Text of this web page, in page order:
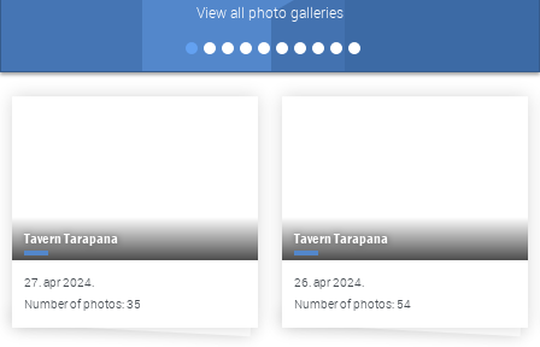
View all photo galleries
Tavern Tarapana
27. apr 2024.
Number of photos: 35
Tavern Tarapana
26. apr 2024.
Number of photos: 54